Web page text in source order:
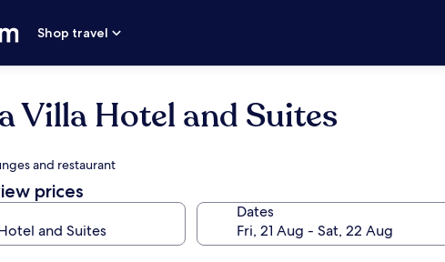
Shop travel
Villa Hotel and Suites
and restaurant
prices
Dates